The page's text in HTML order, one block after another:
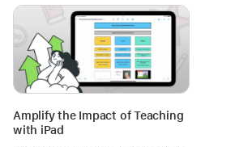
Amplify the Impact of Teaching
with iPad